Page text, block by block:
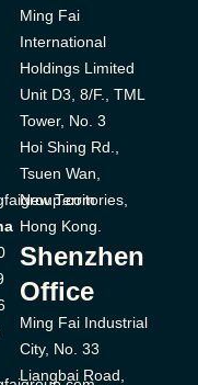
Ming Fai
International
Holdings Limited
Unit D3, 8/F., TML
Tower, No. 3
Hoi Shing Rd.,
Tsuen Wan,
New Territories,
Hong Kong.
Shenzhen
Office
Ming Fai Industrial
City, No. 33
Liangbai Road,